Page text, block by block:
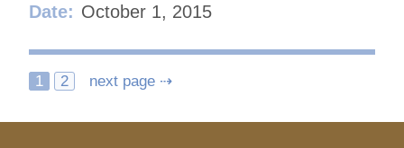
Date: October 1, 2015
Posts
navigation
1 2 next page ⇢